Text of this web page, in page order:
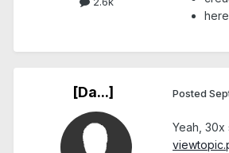
[Da...] Posted
Yeah, 30x